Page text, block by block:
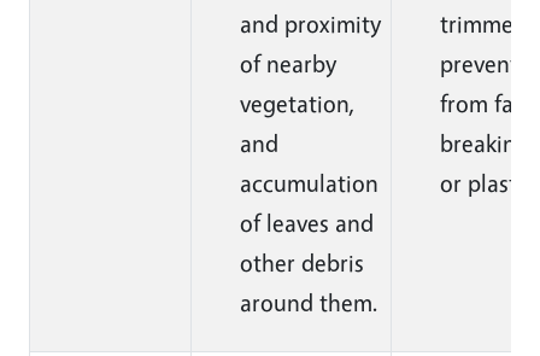
and proximity
of nearby
vegetation,
and
accumulation
of leaves and
other debris
around them.
trimmed
prevent
from
breaking
or plastic.